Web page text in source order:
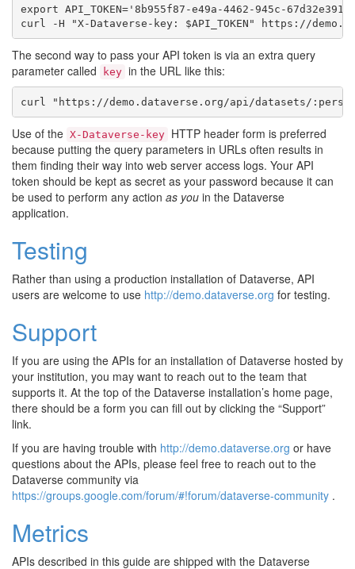
export API_TOKEN='8b955f87-e49a-4462-945c-
curl -H "X-Dataverse-key: $API_TOKEN" https://
The second way to pass your API token is via an extra query
parameter called
key in the URL like this:
curl "https://demo.dataverse.org/api/datasets/
Use of the X-Dataverse-key HTTP header form is preferred
because putting the query parameters in URLs often results in
them finding their way into web server access logs. Your API
token should be kept as secret as your password because it can
be used to perform any action as you in the Dataverse
application.
Testing
Rather than using a production installation of Dataverse, API
users are welcome to use http://demo.dataverse.org for testing.
Support
If you are using the APIs for an installation of Dataverse hosted by
your institution, you may want to reach out to the team that
supports it. At the top of the Dataverse installation’s home page,
there should be a form you can fill out by clicking the “Support”
link.
If you are having trouble with http://demo.dataverse.org or have
questions about the APIs, please feel free to reach out to the
Dataverse community via
https://groups.google.com/forum/#!forum/dataverse-community .
Metrics
APIs described in this guide are shipped with the Dataverse